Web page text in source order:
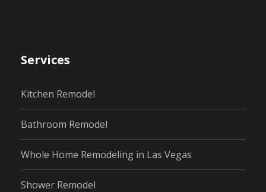
Services
Kitchen Remodel
Bathroom Remodel
Whole Home Remodeling in Las Vegas
Shower Remodel